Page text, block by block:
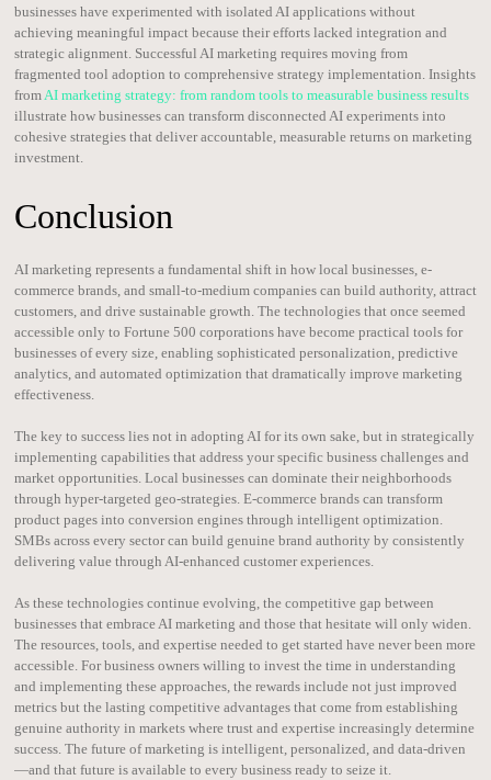
businesses have experimented with isolated AI applications without
achieving meaningful impact because their efforts lacked integration and
strategic alignment. Successful AI marketing requires moving from
fragmented tool adoption to comprehensive strategy implementation. Insights
fromAI marketing strategy: from random tools to measurable business results
illustrate how businesses can transform disconnected AI experiments into
cohesive strategies that deliver accountable, measurable returns on marketing
investment.
Conclusion
AI marketing represents a fundamental shift in how local businesses, e-
commerce brands, and small-to-medium companies can build authority, attract
customers, and drive sustainable growth. The technologies that once seemed
accessible only to Fortune 500 corporations have become practical tools for
businesses of every size, enabling sophisticated personalization, predictive
analytics, and automated optimization that dramatically improve marketing
effectiveness.
The key to success lies not in adopting AI for its own sake, but in strategically
implementing capabilities that address your specific business challenges and
market opportunities. Local businesses can dominate their neighborhoods
through hyper-targeted geo-strategies. E-commerce brands can transform
product pages into conversion engines through intelligent optimization.
SMBs across every sector can build genuine brand authority by consistently
delivering value through AI-enhanced customer experiences.
As these technologies continue evolving, the competitive gap between
businesses that embrace AI marketing and those that hesitate will only widen.
The resources, tools, and expertise needed to get started have never been more
accessible. For business owners willing to invest the time in understanding
and implementing these approaches, the rewards include not just improved
metrics but the lasting competitive advantages that come from establishing
genuine authority in markets where trust and expertise increasingly determine
success. The future of marketing is intelligent, personalized, and data-driven
—and that future is available to every business ready to seize it.